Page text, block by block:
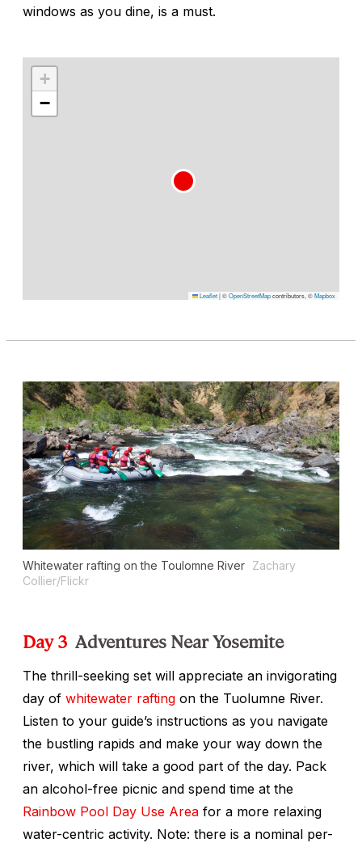
windows as you dine, is a must.
+
−
Leaflet|©OpenStreetMapcontributors, ©Mapbox
Whitewater rafting on the Toulomne River Zachary
Collier/Flickr
Day 3 Adventures Near Yosemite
The thrill-seeking set will appreciate an invigorating
day of whitewater rafting on the Tuolumne River.
Listen to your guide’s instructions as you navigate
the bustling rapids and make your way down the
river, which will take a good part of the day. Pack
an alcohol-free picnic and spend time at the
Rainbow Pool Day Use Area for a more relaxing
water-centric activity. Note: there is a nominal per-